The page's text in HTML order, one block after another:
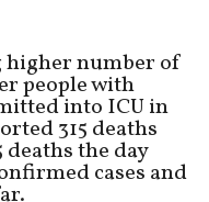
higher number of
people with
into ICU in
315 deaths
deaths the day
cases and